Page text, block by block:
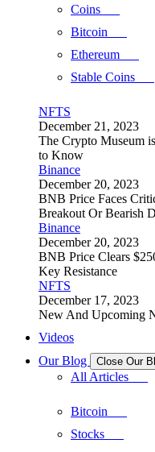
Coins
Bitcoin
Ethereum
Stable Coins
NFTS
December 21, 2023
The Crypto Museum
to Know
Binance
December 20, 2023
BNB Price Faces
Breakout Or Bearish
Binance
December 20, 2023
BNB Price Clears
Key Resistance
NFTS
December 17, 2023
New And Upcoming
Videos
Our Blog
Close Our
All Articles
Bitcoin
Stocks